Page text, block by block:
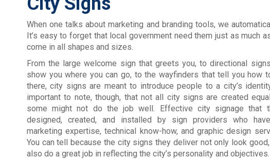
When one talks about marketing and branding tools, we
It’s easy to forget that local government need them just as much
come in all shapes and sizes.
From the large welcome sign that greets you, to directional
show you where you can go, to the wayfinders that tell you how
there, city signs are meant to introduce people to a city’s
important to note, though, that not all city signs are created
some might not do the job well. Effective city signage that
designed, created, and installed by sign providers who
marketing expertise, technical know-how, and graphic design
You can tell because the city signs they deliver not only look
also do a great job in reflecting the city’s personality and objectives.